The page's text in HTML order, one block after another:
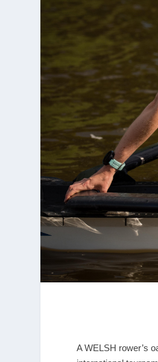
A WELSH rower’s